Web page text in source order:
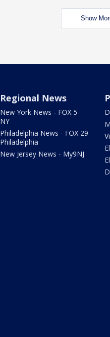
Show
Regional News
New York News - FOX 5
NY
Philadelphia News - FOX 29
Philadelphia
New Jersey News - My9NJ